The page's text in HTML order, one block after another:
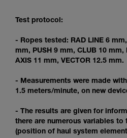
We provide examples of
not describe here.
Test protocol:
- Ropes tested: RAD LINE 6
mm, PUSH 9 mm, CLUB 10 mm,
AXIS 11 mm, VECTOR 12.5 mm.
- Measurements were made
1.5 meters/minute, on new
- The results are given for
there are numerous variables to
(position of haul system